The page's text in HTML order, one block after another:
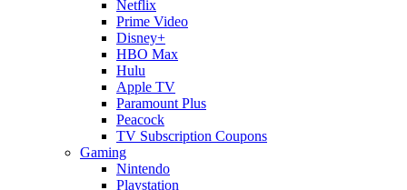
Netflix
Prime Video
Disney+
HBO Max
Hulu
Apple TV
Paramount Plus
Peacock
TV Subscription Coupons
Gaming
Nintendo
Playstation